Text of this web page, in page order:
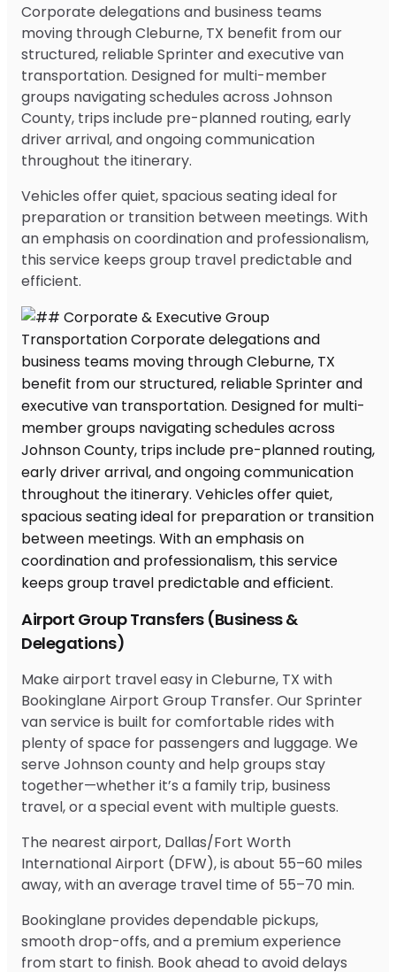
Corporate delegations and business teams
moving through Cleburne, TX benefit from our
structured, reliable Sprinter and executive van
transportation. Designed for multi-member
groups navigating schedules across Johnson
County, trips include pre-planned routing, early
driver arrival, and ongoing communication
throughout the itinerary.
Vehicles offer quiet, spacious seating ideal for
preparation or transition between meetings. With
an emphasis on coordination and professionalism,
this service keeps group travel predictable and
efficient.
Airport Group Transfers (Business &
Delegations)
Make airport travel easy in Cleburne, TX with
Bookinglane Airport Group Transfer. Our Sprinter
van service is built for comfortable rides with
plenty of space for passengers and luggage. We
serve Johnson county and help groups stay
together—whether it’s a family trip, business
travel, or a special event with multiple guests.
The nearest airport, Dallas/Fort Worth
International Airport (DFW), is about 55–60 miles
away, with an average travel time of 55–70 min.
Bookinglane provides dependable pickups,
smooth drop-offs, and a premium experience
from start to finish. Book ahead to avoid delays